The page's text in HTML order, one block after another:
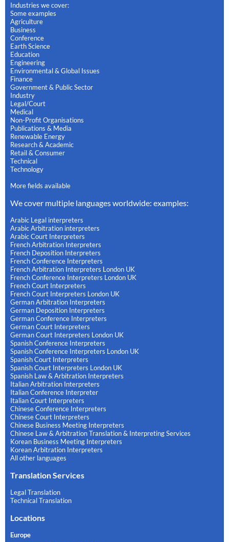
Industries we cover:
Some examples
Agriculture
Business
Conference
Earth Science
Education
Engineering
Environmental & Global Issues
Finance
Government & Public Sector
Industry
Legal/Court
Medical
Non-Profit Organisations
Publications & Media
Renewable Energy
Research & Academic
Retail & Consumer
Technical
Technology
More fields available
We cover multiple languages worldwide: examples:
Arabic Legal interpreters
Arabic Arbitration interpreters
Arabic Court Interpreters
French Arbitration Interpreters
French Deposition Interpreters
French Conference Interpreters
French Arbitration Interpreters London UK
French Conference Interpreters London UK
French Court Interpreters
French Court Interpreters London UK
German Arbitration Interpreters
German Deposition Interpreters
German Conference Interpreters
German Court Interpreters
German Court Interpreters London UK
Spanish Conference Interpreters
Spanish Conference Interpreters London UK
Spanish Court Interpreters
Spanish Court Interpreters London UK
Spanish Law & Arbitration Interpreters
Italian Arbitration Interpreters
Italian Conference Interpreter
Italian Court Interpreters
Chinese Conference Interpreters
Chinese Court Interpreters
Chinese Business Meeting Interpreters
Chinese Law & Arbitration Translation & Interpreting Services
Korean Business Meeting Interpreters
Korean Arbitration Interpreters
All other languages
Translation Services
Legal Translation
Technical Translation
Locations
Europe